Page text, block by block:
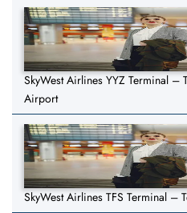
SkyWest Airlines YYZ Terminal –
Airport
SkyWest Airlines TFS Terminal –